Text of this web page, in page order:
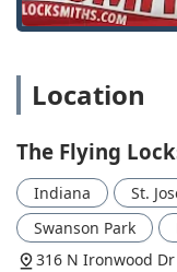
Location
The Flying
Indiana St.
Swanson Park
316 N Ironwood